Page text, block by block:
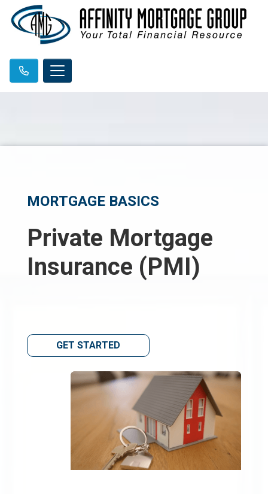
MORTGAGE BASICS
Private Mortgage
Insurance (PMI)
GET STARTED